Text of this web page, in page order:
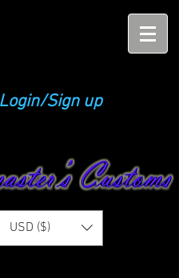
Login/Sign up
USD ($)